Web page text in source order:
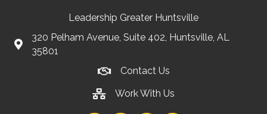
Leadership Greater Huntsville
320 Pelham Avenue, Suite 402, Huntsville, AL
35801
Contact Us
Work With Us